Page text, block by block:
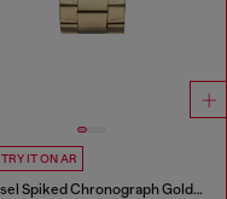
TRY IT ON AR
Diesel Spiked Chronograph Gold-Tone Stainless Steel Watch